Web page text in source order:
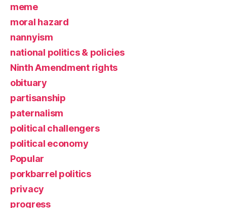
meme
moral hazard
nannyism
national politics & policies
Ninth Amendment rights
obituary
partisanship
paternalism
political challengers
political economy
Popular
porkbarrel politics
privacy
progress